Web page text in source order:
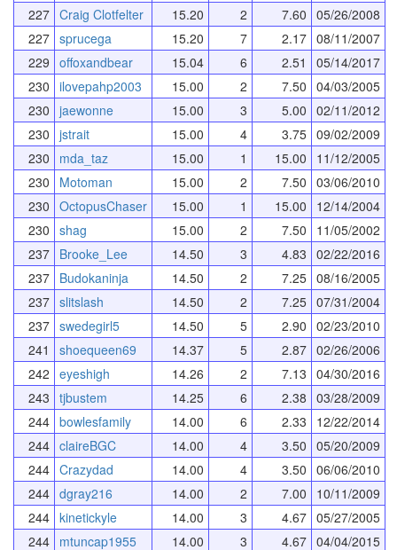
227 Craig Clotfelter 15.20 2 7.60 05/26/2008
227 sprucega 15.20 7 2.17 08/11/2007
229 offoxandbear 15.04 6 2.51
05/14/2017
230 ilovepahp2003 15.00 2 7.50 04/03/2005
230 jaewonne 15.00 3 5.00 02/11/2012
230 jstrait 15.00 4 3.75 09/02/2009
230
mda_taz 15.00 1 15.00
11/12/2005
230
Motoman 15.00 2 7.50 03/06/2010
230 OctopusChaser 15.00 1 15.00
12/14/2004
230 shag 15.00 2 7.50
11/05/2002
237 Brooke_Lee 14.50 3 4.83 02/22/2016
237 Budokaninja 14.50 2 7.25 08/16/2005
237 slitslash 14.50 2 7.25 07/31/2004
237 swedegirl5 14.50 5 2.90 02/23/2010
241
shoequeen69 14.37 5 2.87 02/26/2006
242 eyeshigh 14.26 2 7.13 04/30/2016
243 tjbustem 14.25 6 2.38 03/28/2009
244 bowlesfamily 14.00 6 2.33
12/22/2014
244 claireBGC 14.00 4 3.50 05/20/2009
244 Crazydad 14.00 4 3.50 06/06/2010
244 dgray216 14.00 2 7.00
10/11/2009
244 kinetickyle 14.00 3 4.67 05/27/2005
244 mtuncap1955 14.00 3 4.67 04/04/2015